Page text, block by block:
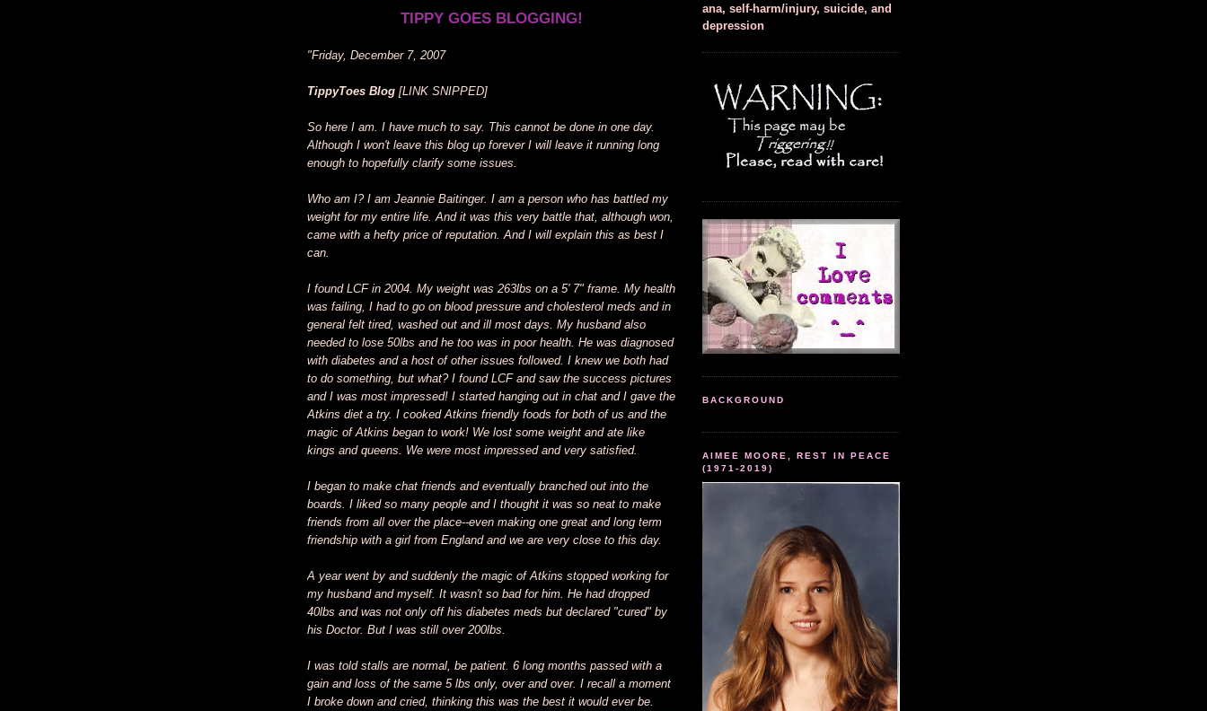
TIPPY GOES BLOGGING!
"Friday, December 7, 2007
TippyToes Blog [LINK SNIPPED]
So here I am. I have much to say. This cannot be done in one day.
Although I won't leave this blog up forever I will leave it running long
enough to hopefully clarify some issues.
Who am I? I am Jeannie Baitinger. I am a person who has battled my
weight for my entire life. And it was this very battle that, although won,
came with a hefty price of reputation. And I will explain this as best I
can.
I found LCF in 2004. My weight was 263lbs on a 5' 7" frame. My health
was failing, I had to go on blood pressure and cholesterol meds and in
general felt tired, washed out and ill most days. My husband also
needed to lose 50lbs and he too was in poor health. He was diagnosed
with diabetes and a host of other issues followed. I knew we both had
to do something, but what? I found LCF and saw the success pictures
and I was most impressed! I started hanging out in chat and I gave the
Atkins diet a try. I cooked Atkins friendly foods for both of us and the
magic of Atkins began to work! We lost some weight and ate like
kings and queens. We were most impressed and very satisfied.
I began to make chat friends and eventually branched out into the
boards. I liked so many people and I thought it was so neat to make
friends from all over the place--even making one great and long term
friendship with a girl from England and we are very close to this day.
A year went by and suddenly the magic of Atkins stopped working for
my husband and myself. It wasn't so bad for him. He had dropped
40lbs and was not only off his diabetes meds but declared "cured" by
his Doctor. But I was still over 200lbs.
I was told stalls are normal, be patient. 6 long months passed with a
gain and loss of the same 5 lbs only, over and over. I recall a moment
I broke down and cried, thinking this was the best it would ever be.
ana, self-harm/injury, suicide, and
depression
BACKGROUND
AIMEE MOORE, REST IN PEACE
(1971-2019)